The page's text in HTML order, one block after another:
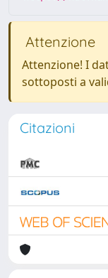
Attenzione
Attenzione! I
sottoposti a
Citazioni